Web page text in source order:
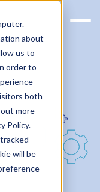
about
us to
order to
both
more
Policy.
will be